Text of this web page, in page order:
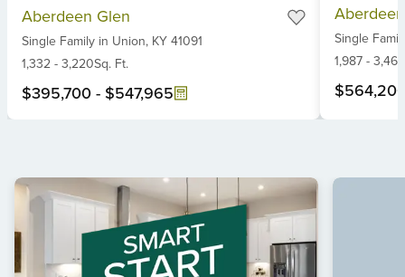
Aberdeen Glen
Single Family in Union, KY 41091
1,332 - 3,220Sq. Ft.
$395,700 - $547,965
Single
1,987- 3,461